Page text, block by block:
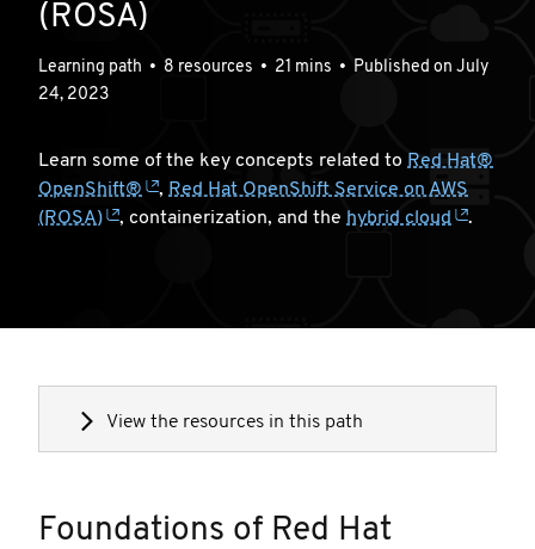
(ROSA)
Learning path • 8 resources • 21 mins • Published on July
24, 2023
Learn some of the key concepts related to Red Hat®
OpenShift®
, Red Hat OpenShift Service on AWS
(ROSA)
, containerization, and the hybrid cloud .
View the resources in this path
Foundations of Red Hat